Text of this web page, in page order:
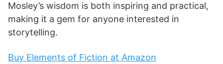
Mosley’s wisdom is both inspiring and practical,
making it a gem for anyone interested in
storytelling.
Buy Elements of Fiction at Amazon